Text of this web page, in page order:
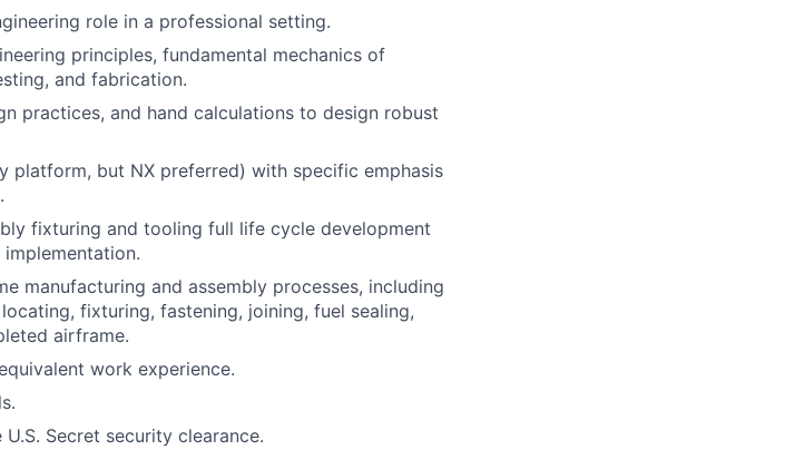
role in a professional setting.
principles, fundamental mechanics of
and fabrication.
practices, and hand calculations to design robust
platform, but NX preferred) with specific emphasis
fixturing and tooling full life cycle development
manufacturing and assembly processes, including
fixturing, fastening, joining, fuel sealing,
airframe.
work experience.
Secret security clearance.